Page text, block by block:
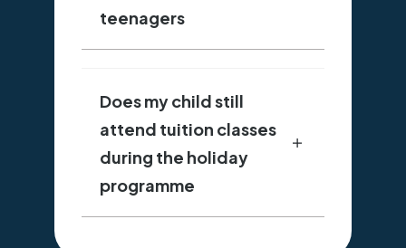
teenagers
Does my child still
attend tuition classes
during the holiday
programme